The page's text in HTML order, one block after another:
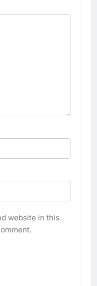
website in this